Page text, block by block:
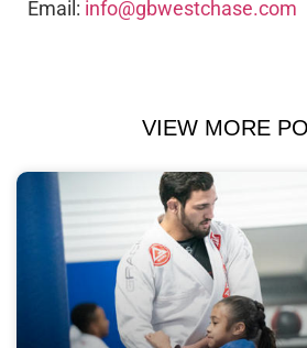
Email: info@gbwestchase.com
VIEW MORE